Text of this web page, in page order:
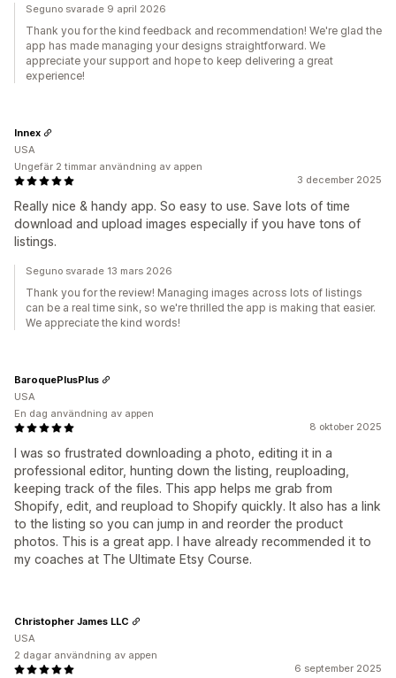
Seguno svarade 9 april 2026
Thank you for the kind feedback and recommendation! We're glad the
app has made managing your designs straightforward. We
appreciate your support and hope to keep delivering a great
experience!
3 december 2025
Really nice & handy app. So easy to use. Save lots of time
download and upload images especially if you have tons of
listings.
Innex
USA
Ungefär 2 timmar användning av appen
Seguno svarade 13 mars 2026
Thank you for the review! Managing images across lots of listings
can be a real time sink, so we're thrilled the app is making that easier.
We appreciate the kind words!
8 oktober 2025
I was so frustrated downloading a photo, editing it in a
professional editor, hunting down the listing, reuploading,
keeping track of the files. This app helps me grab from
Shopify, edit, and reupload to Shopify quickly. It also has a link
to the listing so you can jump in and reorder the product
photos. This is a great app. I have already recommended it to
my coaches at The Ultimate Etsy Course.
BaroquePlusPlus
USA
En dag användning av appen
6 september 2025
Christopher James LLC
USA
2 dagar användning av appen